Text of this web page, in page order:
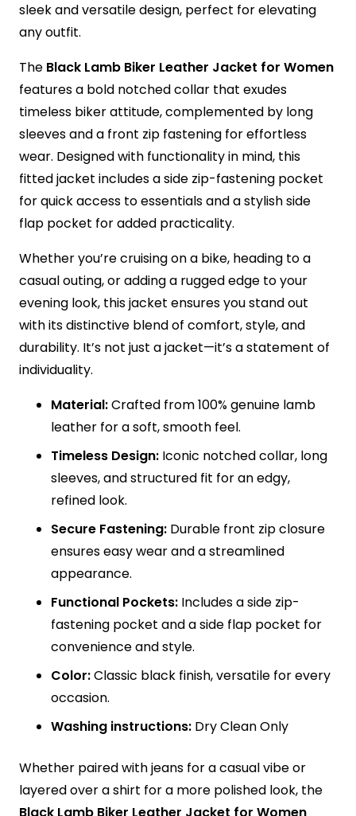
sleek and versatile design, perfect for elevating
any outfit.
The Black Lamb Biker Leather Jacket for Women
features a bold notched collar that exudes
timeless biker attitude, complemented by long
sleeves and a front zip fastening for effortless
wear. Designed with functionality in mind, this
fitted jacket includes a side zip-fastening pocket
for quick access to essentials and a stylish side
flap pocket for added practicality.
Whether you’re cruising on a bike, heading to a
casual outing, or adding a rugged edge to your
evening look, this jacket ensures you stand out
with its distinctive blend of comfort, style, and
durability. It’s not just a jacket—it’s a statement of
individuality.
Material:Crafted from 100% genuine lamb
leather for a soft, smooth feel.
Timeless Design: Iconic notched collar, long
sleeves, and structured fit for an edgy,
refined look.
Secure Fastening: Durable front zip closure
ensures easy wear and a streamlined
appearance.
Functional Pockets: Includes a side zip-
fastening pocket and a side flap pocket for
convenience and style.
Color:Classic black finish, versatile for every
occasion.
Washing instructions: Dry Clean Only
Whether paired with jeans for a casual vibe or
layered over a shirt for a more polished look, the